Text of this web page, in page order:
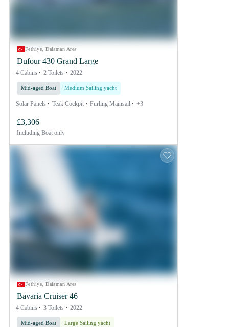
Fethiye, Dalaman Area
Dufour 430 Grand Large
4 Cabins 2 Toilets 2022
Mid-aged Boat Medium Sailing yacht
Solar Panels Teak Cockpit Furling Mainsail +3
£3,306
Including Boat only
Fethiye, Dalaman Area
Bavaria Cruiser 46
4 Cabins 3 Toilets 2022
Mid-aged Boat Large Sailing yacht